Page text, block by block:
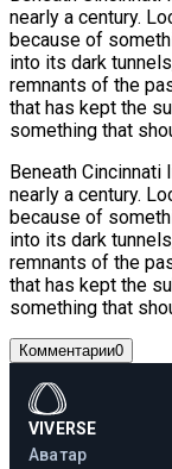
nearly a century.
because of
into its dark
remnants of the
that has kept the
something that
Beneath
nearly a century.
because of
into its dark
remnants of the
that has kept the
something that
Комментарии0
VIVERSE
Аватар